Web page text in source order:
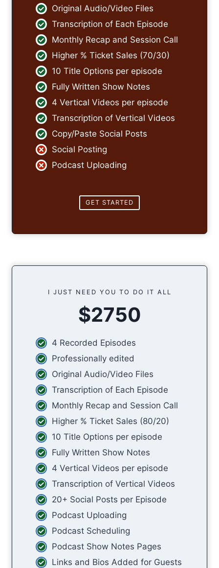
Original Audio/Video Files
Transcription of Each Episode
Monthly Recap and Session Call
Higher % Ticket Sales (70/30)
10 Title Options per episode
Fully Written Show Notes
4 Vertical Videos per episode
Transcription of Vertical Videos
Copy/Paste Social Posts
Social Posting
Podcast Uploading
GET STARTED
I JUST NEED YOU TO DO IT ALL
$2750
4 Recorded Episodes
Professionally edited
Original Audio/Video Files
Transcription of Each Episode
Monthly Recap and Session Call
Higher % Ticket Sales (80/20)
10 Title Options per episode
Fully Written Show Notes
4 Vertical Videos per episode
Transcription of Vertical Videos
20+ Social Posts per Episode
Podcast Uploading
Podcast Scheduling
Podcast Show Notes Pages
Links and Bios Added for Guests